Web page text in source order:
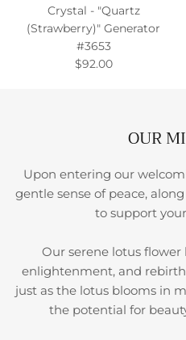
Crystal - "Quartz
(Strawberry)" Generator
#3653
$92.00
OUR
Upon entering our
gentle sense of peace,
to support
Our serene lotus flower
enlightenment, and
just as the lotus blooms in
the potential for